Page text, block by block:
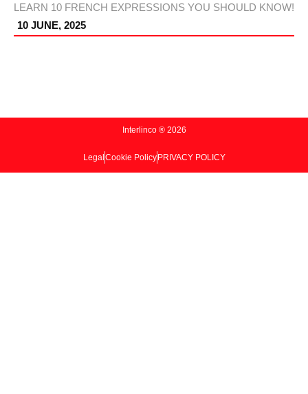
LEARN 10 FRENCH EXPRESSIONS YOU SHOULD KNOW!
10 JUNE, 2025
Interlinco ® 2026
Legal Cookie Policy PRIVACY POLICY